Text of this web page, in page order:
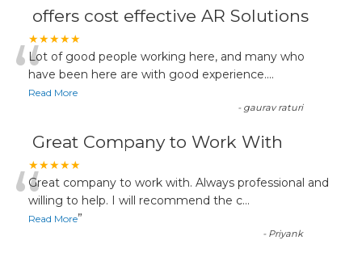
offers cost effective AR Solutions
★★★★★
“Lot of good people working here, and many who
have been here are with good experience....
Read More
- gaurav raturi
Great Company to Work With
★★★★★
“Great company to work with. Always professional and
willing to help. I will recommend the c...
Read More”
- Priyank